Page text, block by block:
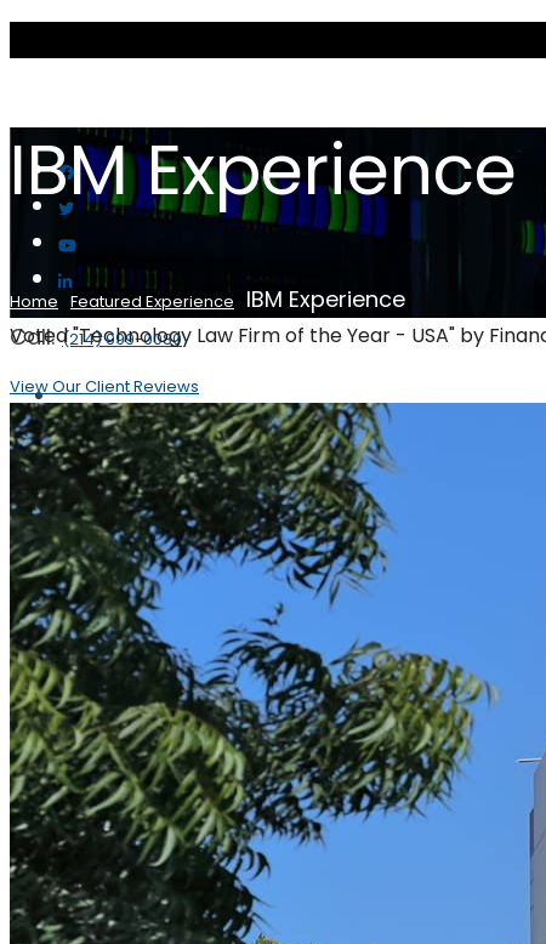
Call:(214) 999-0080
Scott & Scott LLP
Our Firm
Client Reviews
Practice Areas
Artificial Intelligence and autonomy
Contracts as a Service
Contracts as a Service for MSPs
Contracts as a Service for SaaS
Intellectual Property
IT Services
Litigation & Arbitration
Security & Privacy
Breach Incident Response
Policy Development
Information Technology
IBM Experience
Home Featured Experience IBM Experience
Voted "Technology Law Firm of the Year - USA" by
View Our Client Reviews